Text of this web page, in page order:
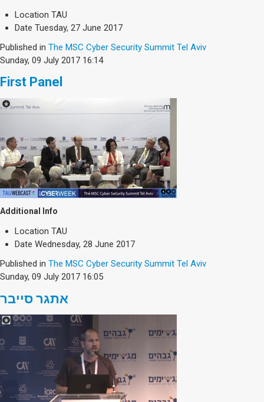
Location TAU
Date Tuesday, 27 June 2017
Published in The MSC Cyber Security Summit Tel Aviv
Sunday, 09 July 2017 16:14
First Panel
Additional Info
Location TAU
Date Wednesday, 28 June 2017
Published in The MSC Cyber Security Summit Tel Aviv
Sunday, 09 July 2017 16:05
אתגר סייבר